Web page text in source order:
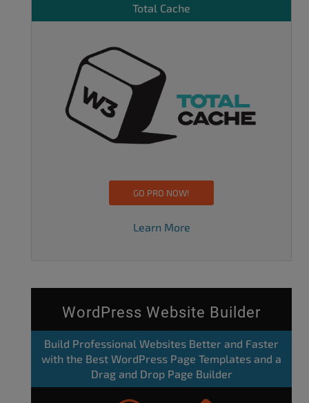
Total Cache
GO PRO NOW!
Learn More
WordPress Website Builder
Build Professional Websites Better and Faster
with the Best WordPress Page Templates and a
Drag and Drop Page Builder